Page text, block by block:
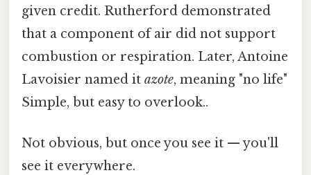
given credit. Rutherford demonstrated
that a component of air did not support
combustion or respiration. Later, Antoine
Lavoisier named it azote, meaning "no life"
Simple, but easy to overlook..
Not obvious, but once you see it — you'll
see it everywhere.